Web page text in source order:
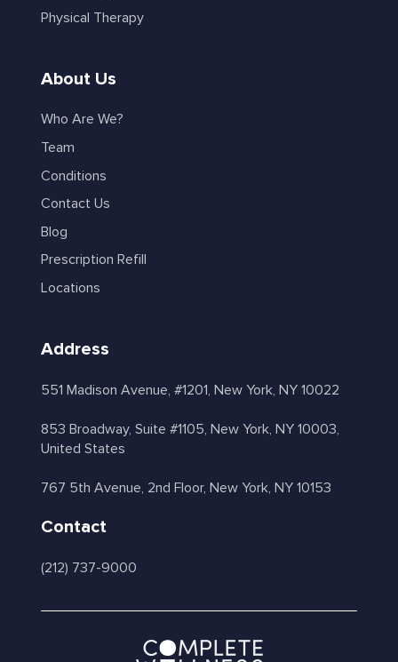
Physical Therapy
About Us
Who Are We?
Team
Conditions
Contact Us
Blog
Prescription Refill
Locations
Address
551 Madison Avenue, #1201, New York, NY 10022
853 Broadway, Suite #1105, New York, NY 10003,
United States
767 5th Avenue, 2nd Floor, New York, NY 10153
Contact
(212) 737-9000